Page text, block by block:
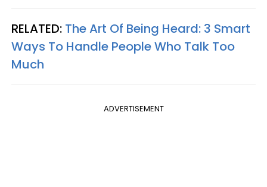
RELATED: The Art Of Being Heard: 3 Smart
Ways To Handle People Who Talk Too
Much
ADVERTISEMENT